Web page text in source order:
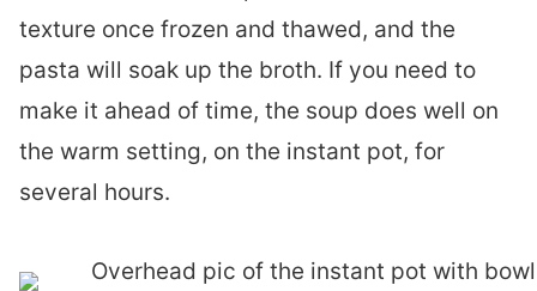
texture once frozen and thawed, and the
pasta will soak up the broth. If you need to
make it ahead of time, the soup does well on
the warm setting, on the instant pot, for
several hours.